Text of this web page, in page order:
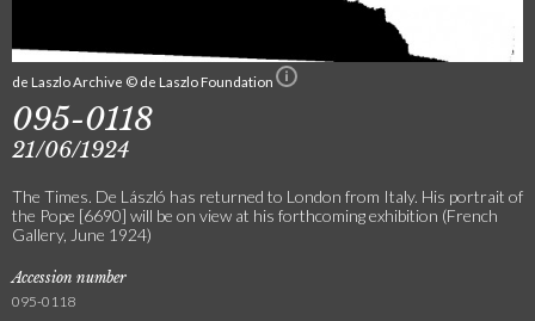
de Laszlo Archive © de Laszlo Foundation
095-0118
21/06/1924
The Times. De László has returned to London from Italy. His portrait of
the Pope [6690] will be on view at his forthcoming exhibition (French
Gallery, June 1924)
Accession number
095-0118